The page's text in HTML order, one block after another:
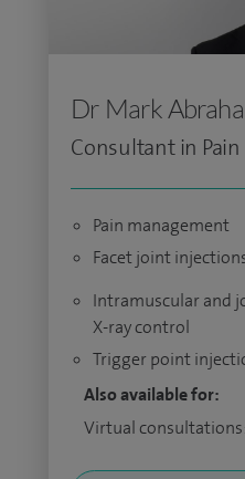
Dr Mark
Consultant in
Pain management
Facet joint
Intramuscular and
X-ray control
Trigger point
Also available for:
Virtual consultations: